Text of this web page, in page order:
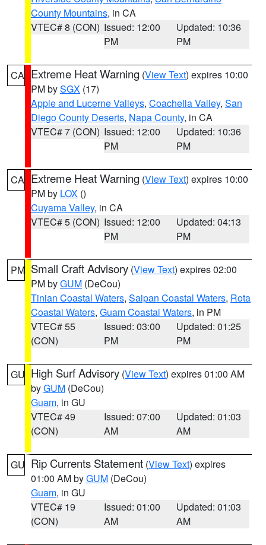
County Mountains, in CA
VTEC# 8 (CON) Issued: 12:00
PM
Updated: 10:36
PM
CA Extreme Heat Warning (View Text) expires 10:00
PM bySGX (17)
Apple and Lucerne Valleys, Coachella Valley, San
Diego County Deserts, Napa County, in CA
VTEC# 7 (CON) Issued: 12:00
PM
Updated: 10:36
PM
CA Extreme Heat Warning (View Text) expires 10:00
PM by LOX ()
Cuyama Valley, in CA
VTEC# 5 (CON) Issued: 12:00
PM
Updated: 04:13
PM
PM Small Craft Advisory (View Text) expires 02:00
PM byGUM (DeCou)
Tinian Coastal Waters, Saipan Coastal Waters, Rota
Coastal Waters, Guam Coastal Waters, in PM
VTEC# 55
(CON)
Issued: 03:00
PM
Updated: 01:25
PM
GU High Surf Advisory (View Text) expires 01:00 AM
byGUM (DeCou)
Guam, in GU
VTEC# 49
(CON)
Issued: 07:00
AM
Updated: 01:03
AM
GU Rip Currents Statement (View Text) expires
01:00 AM byGUM (DeCou)
Guam, in GU
VTEC# 19
(CON)
Issued: 01:00
AM
Updated: 01:03
AM